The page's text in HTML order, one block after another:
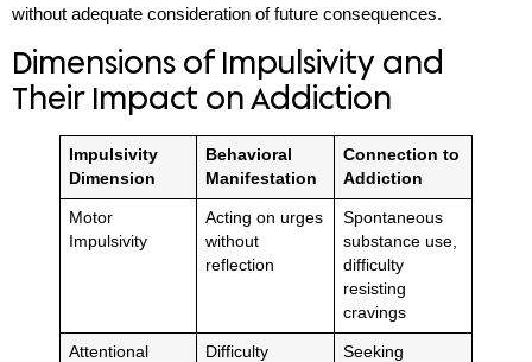
without adequate consideration of future consequences.
Dimensions of Impulsivity and
Their Impact on Addiction
Impulsivity
Dimension
Behavioral
Manifestation
Connection to
Addiction
Motor
Impulsivity
Acting on urges
without
reflection
Spontaneous
substance use,
difficulty
resisting
cravings
Attentional
Difficulty
Seeking